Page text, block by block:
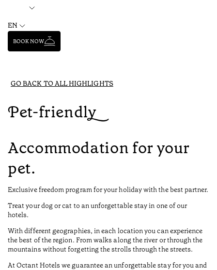
EN
BOOK NOW
GO BACK TO ALL HIGHLIGHTS
Pet-friendly
Accommodation for your
pet.
Exclusive freedom program for your holiday with the best partner.
Treat your dog or cat to an unforgettable stay in one of our
hotels.
With different geographies, in each location you can experience
the best of the region. From walks along the river or through the
mountains without forgetting the strolls through the streets.
At Octant Hotels we guarantee an unforgettable stay for you and